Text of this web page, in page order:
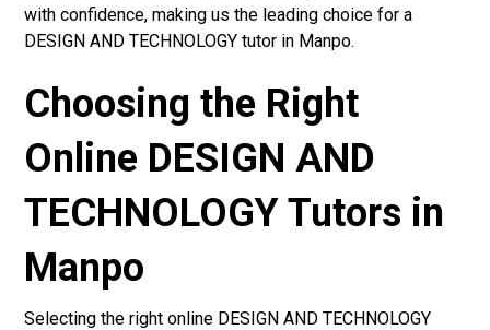
with confidence, making us the leading choice for a
DESIGN AND TECHNOLOGY tutor in Manpo.
Choosing the Right
Online DESIGN AND
TECHNOLOGY Tutors in
Manpo
Selecting the right online DESIGN AND TECHNOLOGY